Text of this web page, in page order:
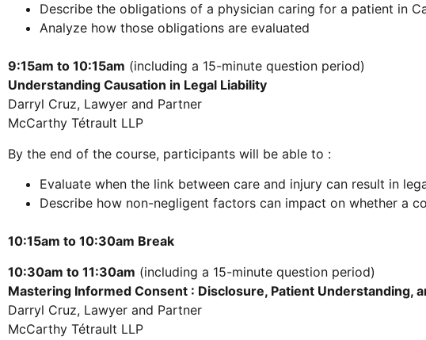
Describe the obligations of a physician caring for a patient in
Analyze how those obligations are evaluated
9:15am to 10:15am (including a 15-minute question period)
Understanding Causation in Legal Liability
Darryl Cruz, Lawyer and Partner
McCarthy Tétrault LLP
By the end of the course, participants will be able to :
Evaluate when the link between care and injury can result in
Describe how non-negligent factors can impact on whether a
10:15am to 10:30am Break
10:30am to 11:30am (including a 15-minute question period)
Mastering Informed Consent : Disclosure, Patient Understanding,
Darryl Cruz, Lawyer and Partner
McCarthy Tétrault LLP